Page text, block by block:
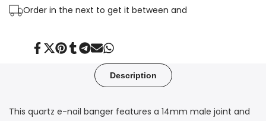
14mm
E-
14mm
E-
to
Order in the next to get it between and
ShareTweet
Pin
Pinterest
Share
Tumblr
Share
Telegram
Send
Mail
Share
Whatsapp
Description
This quartz e-nail banger features a 14mm male joint and